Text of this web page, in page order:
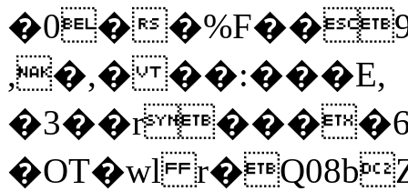
�0�
,�,� ��:���E,
�OT�wl